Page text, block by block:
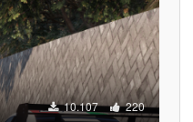
10.107 220